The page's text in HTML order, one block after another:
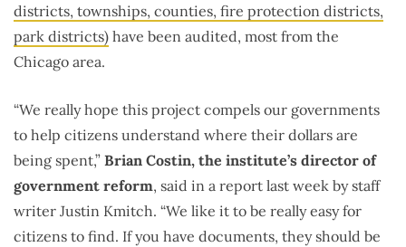
districts, townships, counties, fire protection districts,
park districts) have been audited, most from the
Chicago area.
“We really hope this project compels our governments
to help citizens understand where their dollars are
being spent,” Brian Costin, the institute’s director of
government reform, said in a report last week by staff
writer Justin Kmitch. “We like it to be really easy for
citizens to find. If you have documents, they should be